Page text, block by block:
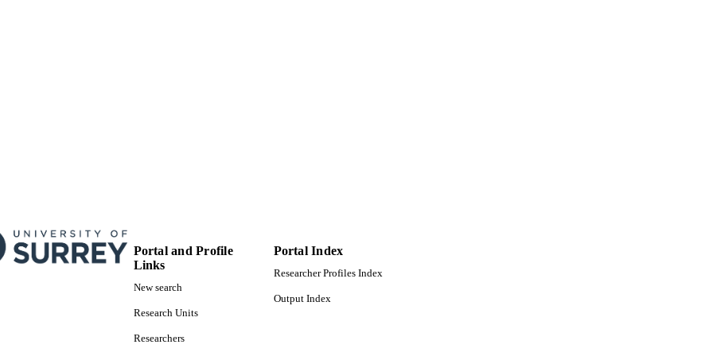
JT Van Loon
W Taylor
JS Vink
Journal of Physics: Conference Series, Vol.328(1)
01/12/2011
Portal and Profile
Links
New search
Research Units
Researchers
Portal Index
Researcher Profiles Index
Output Index